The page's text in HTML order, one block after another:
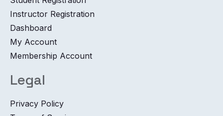
Instructor Registration
Dashboard
My Account
Membership Account
Legal
Privacy Policy